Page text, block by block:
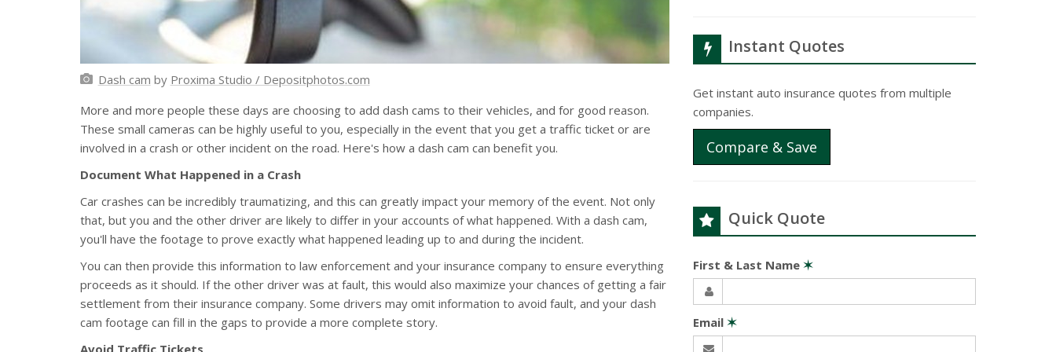
Dash cam by Proxima Studio / Depositphotos.com
More and more people these days are choosing to add dash cams to their vehicles, and for good reason.
These small cameras can be highly useful to you, especially in the event that you get a traffic ticket or are
involved in a crash or other incident on the road. Here's how a dash cam can benefit you.
Document What Happened in a Crash
Car crashes can be incredibly traumatizing, and this can greatly impact your memory of the event. Not only
that, but you and the other driver are likely to differ in your accounts of what happened. With a dash cam,
you'll have the footage to prove exactly what happened leading up to and during the incident.
You can then provide this information to law enforcement and your insurance company to ensure everything
proceeds as it should. If the other driver was at fault, this would also maximize your chances of getting a fair
settlement from their insurance company. Some drivers may omit information to avoid fault, and your dash
cam footage can fill in the gaps to provide a more complete story.
Avoid Traffic Tickets
Instant Quotes
Get instant auto insurance quotes from multiple
companies.
Compare & Save
Quick Quote
First & Last Name ✶
Email ✶